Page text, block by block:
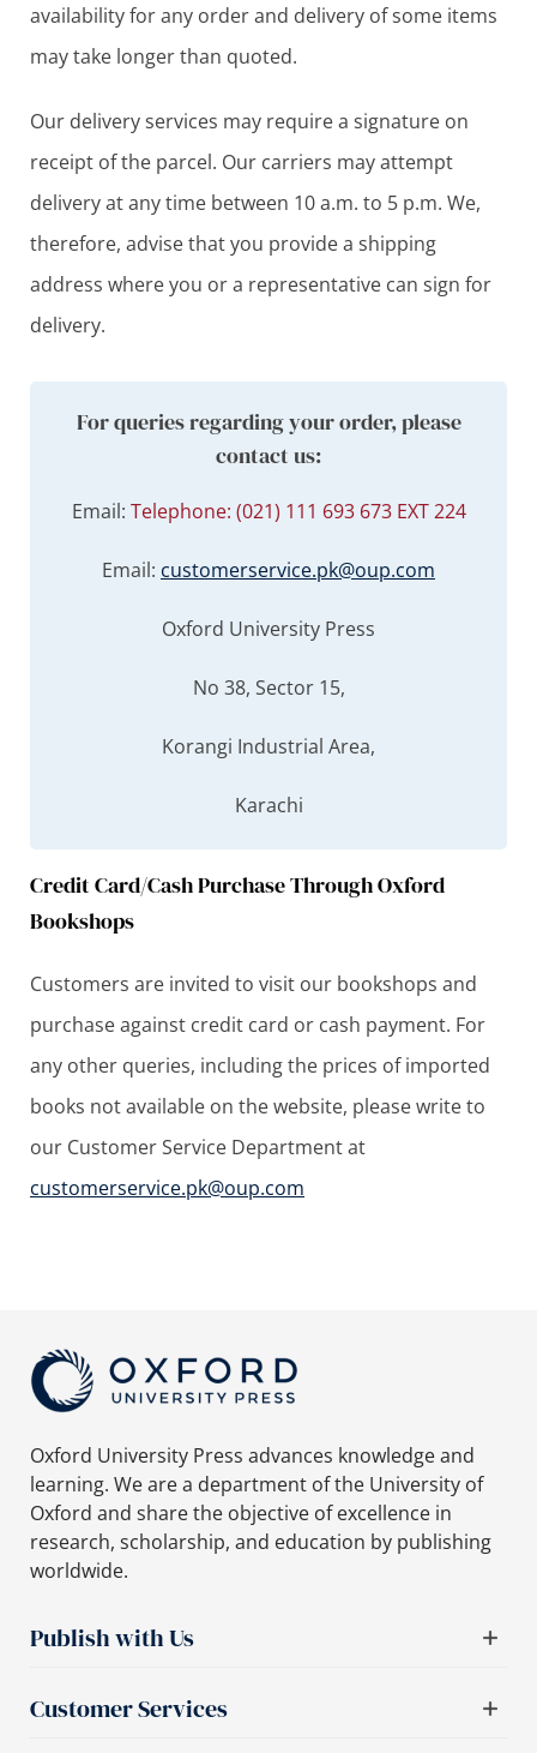
availability for any order and delivery of some items
may take longer than quoted.
Our delivery services may require a signature on
receipt of the parcel. Our carriers may attempt
delivery at any time between 10 a.m. to 5 p.m. We,
therefore, advise that you provide a shipping
address where you or a representative can sign for
delivery.
For queries regarding your order, please
contact us:
Email: Telephone: (021) 111 693 673 EXT 224
Email: customerservice.pk@oup.com
Oxford University Press
No 38, Sector 15,
Korangi Industrial Area,
Karachi
Credit Card/Cash Purchase Through Oxford
Bookshops
Customers are invited to visit our bookshops and
purchase against credit card or cash payment. For
any other queries, including the prices of imported
books not available on the website, please write to
our Customer Service Department at
customerservice.pk@oup.com
Oxford University Press advances knowledge and
learning. We are a department of the University of
Oxford and share the objective of excellence in
research, scholarship, and education by publishing
worldwide.
Publish with Us
Customer Services